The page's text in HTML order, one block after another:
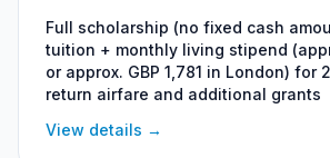
Commonwealth Scholarship
the UK FCDO, the award covers full
living stipend, return airfare and
is aimed at talented students who
afford to study in the UK. South African
Full scholarship (no fixed cash
tuition + monthly living stipend
or approx. GBP 1,781 in London) for
return airfare and additional grants
View details →